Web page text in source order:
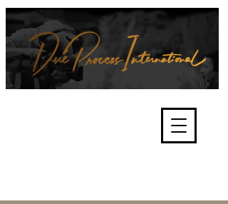
and fair trials, human rights and
the accountability of criminals,
corporations, law enforcement